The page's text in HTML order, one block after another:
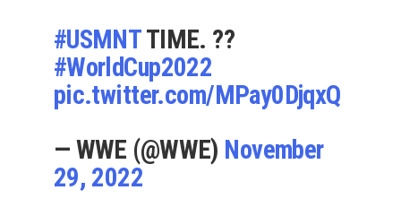
#USMNTTIME. ??
#WorldCup2022
pic.twitter.com/MPay0DjqxQ
— WWE (@WWE) November
29, 2022